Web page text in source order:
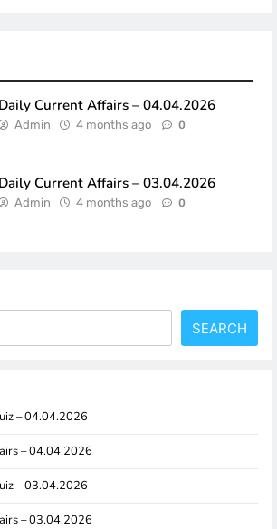
Daily Current Affairs – 04.04.2026
Admin 4 months ago 0
Daily Current Affairs – 03.04.2026
Admin 4 months ago 0
SEARCH
– 04.04.2026
– 04.04.2026
– 03.04.2026
– 03.04.2026